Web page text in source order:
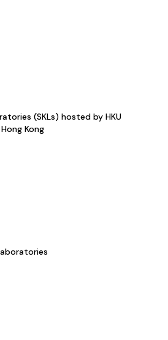
(SKLs) hosted by HKU
Kong